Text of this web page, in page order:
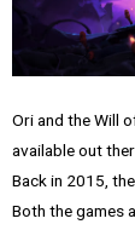
Ori and the Will
available out
Back in 2015,
Both the games